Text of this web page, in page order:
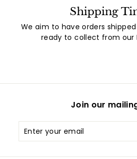
Shipping
We aim to have orders
ready to collect from our
Join our
Enter
your
Subscribe